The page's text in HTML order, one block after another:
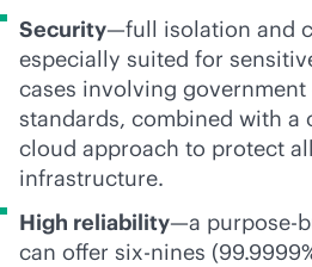
Security—full isolation and
especially suited for
cases involving
standards, combined with
cloud approach to protect
infrastructure.
High reliability—a purpose-
can offer six-nines